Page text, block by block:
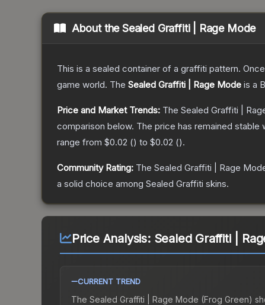
About theSealed Graffiti | Rage Mode
This is a sealed container of a graffiti pattern.
game world. The Sealed Graffiti | Rage Mode is a
Price and Market Trends: The Sealed Graffiti |
comparison below. The price has remained stable
range from $0.02 () to $0.02 ().
Community Rating: The Sealed Graffiti | Rage
a solid choice among Sealed Graffiti skins.
Price Analysis: Sealed Graffiti |
CURRENT TREND
The Sealed Graffiti | Rage Mode (Frog Green)